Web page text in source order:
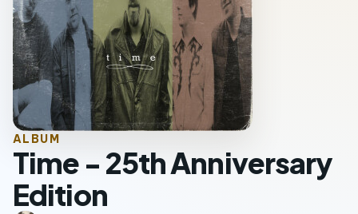
ALBUM
Time - 25th Anniversary
Edition